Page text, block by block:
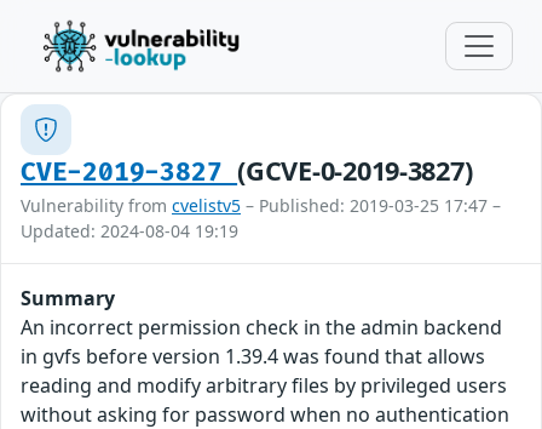
CVE-2019-3827(GCVE-0-2019-3827)
Vulnerability from cvelistv5 – Published: 2019-03-25 17:47 –
Updated: 2024-08-04 19:19
Summary
An incorrect permission check in the admin backend
in gvfs before version 1.39.4 was found that allows
reading and modify arbitrary files by privileged users
without asking for password when no authentication